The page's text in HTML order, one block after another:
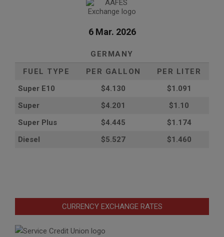
6 Mar. 2026
GERMANY
FUEL TYPE
PER GALLON
PER LITER
Super E10
$4.130
$1.091
Super
$4.201
$1.10
Super Plus
$4.445
$1.174
Diesel
$5.527 $1.460
CURRENCY EXCHANGE RATES